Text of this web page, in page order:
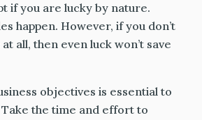
if you are lucky by nature.
happen. However, if you don’t
all, then even luck won’t save
objectives is essential to
Take the time and effort to